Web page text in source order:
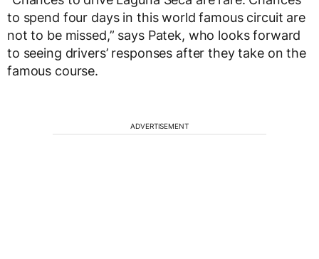
to spend four days in this world famous circuit are
not to be missed,” says Patek, who looks forward
to seeing drivers’ responses after they take on the
famous course.
ADVERTISEMENT